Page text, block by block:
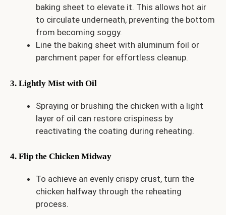
baking sheet to elevate it. This allows hot air
to circulate underneath, preventing the bottom
from becoming soggy.
Line the baking sheet with aluminum foil or
parchment paper for effortless cleanup.
3. Lightly Mist with Oil
Spraying or brushing the chicken with a light
layer of oil can restore crispiness by
reactivating the coating during reheating.
4. Flip the Chicken Midway
To achieve an evenly crispy crust, turn the
chicken halfway through the reheating
process.